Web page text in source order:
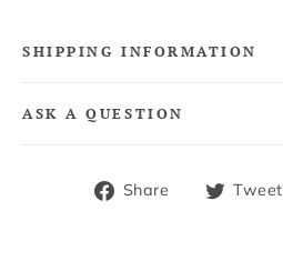
SHIPPING INFORMATION
ASK A QUESTION
Share
ShareTweet